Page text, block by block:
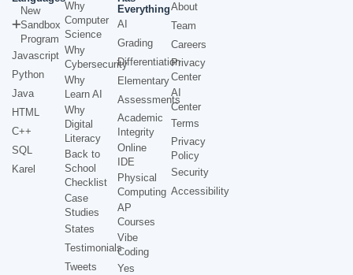
New
Sandbox
Program
Javascript
Python
Java
HTML
C++
SQL
Karel
Why
Computer
Science
Why
Cybersecurity
Why
Learn AI
Why
Digital
Literacy
Back to
School
Checklist
Case
Studies
States
Testimonials
Tweets
Everything
AI
Grading
Differentiation
Elementary
Assessments
Academic
Integrity
Online
IDE
Physical
Computing
AP
Courses
Vibe
Coding
Yes
About
Team
Careers
Privacy
Center
AI
Center
Terms
Privacy
Policy
Security
Accessibility